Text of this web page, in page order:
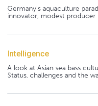
Germany's aquaculture
innovator, modest producer
Intelligence
A look at Asian sea bass
Status, challenges and the